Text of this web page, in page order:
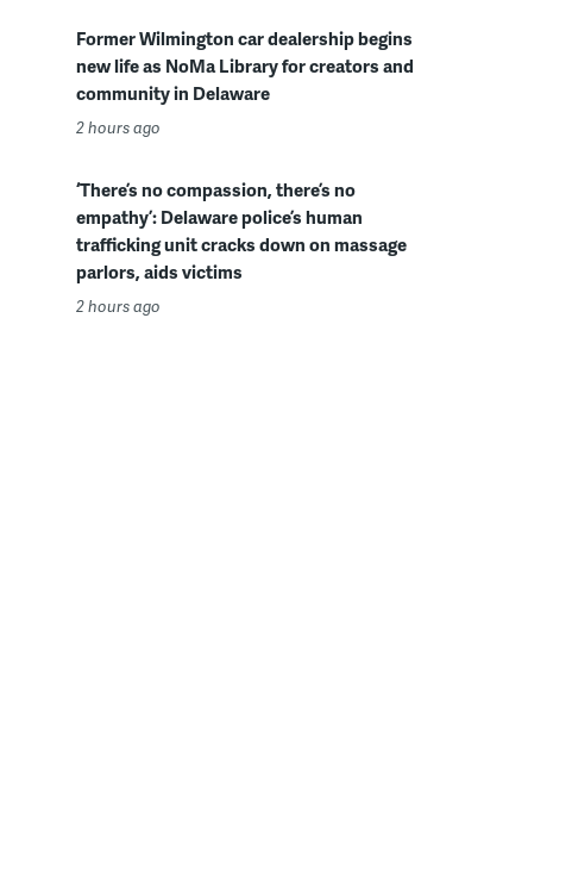
Former Wilmington car dealership begins
new life as NoMa Library for creators and
community in Delaware
2 hours ago
‘There’s no compassion, there’s no
empathy’: Delaware police’s human
trafficking unit cracks down on massage
parlors, aids victims
2 hours ago